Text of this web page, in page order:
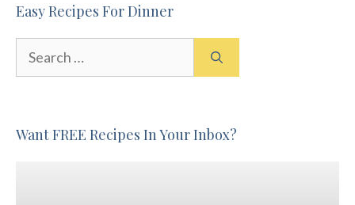
Easy Recipes For Dinner
Want FREE Recipes In Your Inbox?